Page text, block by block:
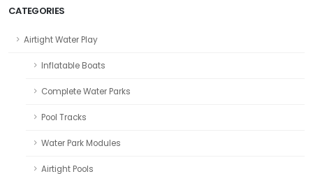
CATEGORIES
Airtight Water Play
Inflatable Boats
Complete Water Parks
Pool Tracks
Water Park Modules
Airtight Pools